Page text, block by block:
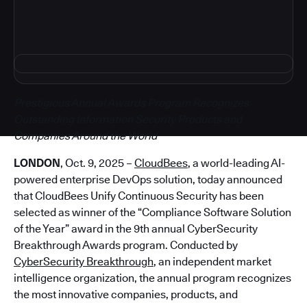
Companies Around the World
LONDON, Oct. 9, 2025 – CloudBees, a world-leading AI-
powered enterprise DevOps solution, today announced
that CloudBees Unify Continuous Security has been
selected as winner of the “Compliance Software Solution
of the Year” award in the 9th annual CyberSecurity
Breakthrough Awards program. Conducted by
CyberSecurity Breakthrough, an independent market
intelligence organization, the annual program recognizes
the most innovative companies, products, and